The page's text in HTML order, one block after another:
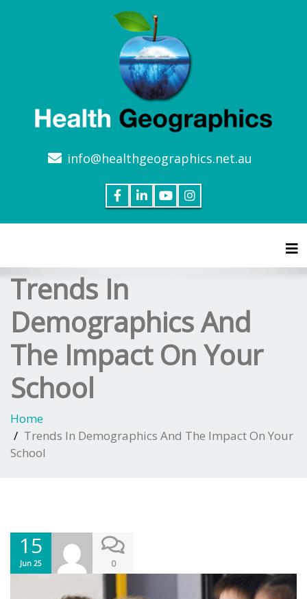
info@healthgeographics.net.au
Trends In
Demographics And
The Impact On Your
School
Home
Trends In Demographics And The Impact On Your
School
15
Jun 25 0